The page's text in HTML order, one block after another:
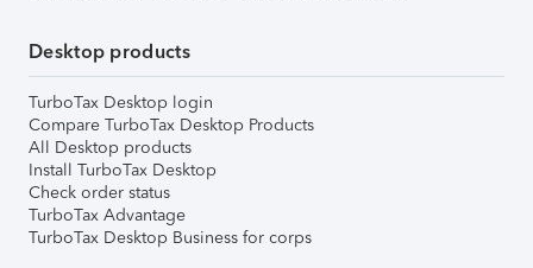
Desktop products
TurboTax Desktop login
Compare TurboTax Desktop Products
All Desktop products
Install TurboTax Desktop
Check order status
TurboTax Advantage
TurboTax Desktop Business for corps